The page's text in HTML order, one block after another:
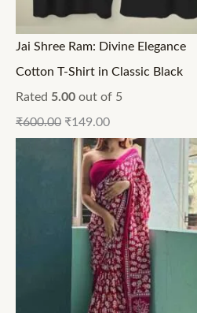
Jai Shree Ram: Divine Elegance
Cotton T-Shirt in Classic Black
Rated 5.00 out of 5
₹600.00 ₹149.00